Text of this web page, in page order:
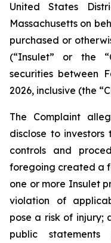
United States
Massachusetts on
purchased or
(“Insulet” or the
securities between
2026, inclusive (the
The Complaint
disclose to investors
controls and
foregoing created a
one or more Insulet
violation of
pose a risk of injury;
public